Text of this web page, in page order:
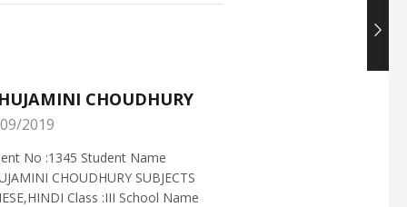
CHOUDHURY
2019
No :1345 Student Name
CHOUDHURY SUBJECTS
Class :III School Name